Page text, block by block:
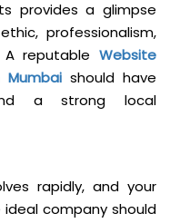
provides a glimpse
professionalism,
reputable Website
should have
a strong local
rapidly, and your
company should